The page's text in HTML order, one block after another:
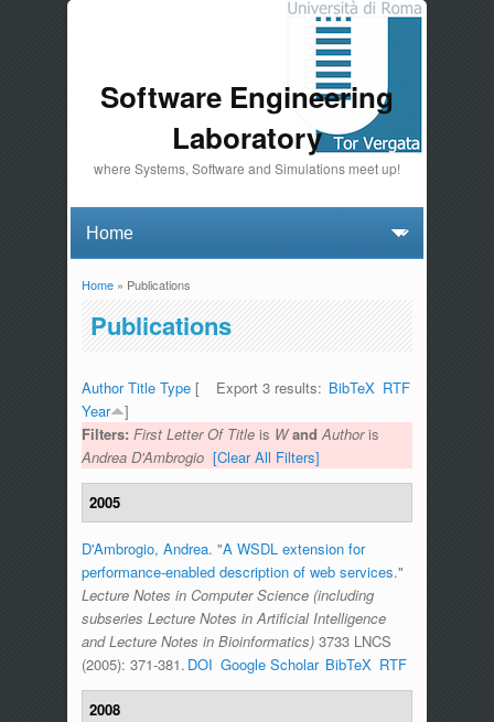
Software Engineering
Laboratory
where Systems, Software and Simulations meet up!
You are here
Home» Publications
Publications
Export 3 results: BibTeX RTF
Author Title Type[
Year
]
Filters: First Letter Of Titleis W and Authoris
Andrea D'Ambrogio [Clear All Filters]
2005
D'Ambrogio, Andrea. "A WSDL extension for
performance-enabled description of web services."
Lecture Notes in Computer Science (including
subseries Lecture Notes in Artificial Intelligence
and Lecture Notes in Bioinformatics)3733 LNCS
(2005): 371-381. DOI Google Scholar BibTeX RTF
2008